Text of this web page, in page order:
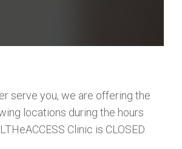
serve you, we are offering the
locations during the hours
Clinic is CLOSED.